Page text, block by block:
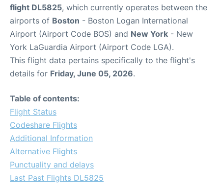
flight DL5825, which currently operates between the
airports of Boston - Boston Logan International
Airport (Airport Code BOS) and New York - New
York LaGuardia Airport (Airport Code LGA).
This flight data pertains specifically to the flight's
details for Friday, June 05, 2026.
Table of contents:
Flight Status
Codeshare Flights
Additional Information
Alternative Flights
Punctuality and delays
Last Past Flights DL5825